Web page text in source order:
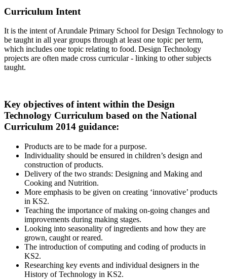
Curriculum Intent
It is the intent of Arundale Primary School for Design Technology to
be taught in all year groups through at least one topic per term,
which includes one topic relating to food. Design Technology
projects are often made cross curricular - linking to other subjects
taught.
Key objectives of intent within the Design
Technology Curriculum based on the National
Curriculum 2014 guidance:
Products are to be made for a purpose.
Individuality should be ensured in children’s design and
construction of products.
Delivery of the two strands: Designing and Making and
Cooking and Nutrition.
More emphasis to be given on creating ‘innovative’ products
in KS2.
Teaching the importance of making on-going changes and
improvements during making stages.
Looking into seasonality of ingredients and how they are
grown, caught or reared.
The introduction of computing and coding of products in
KS2.
Researching key events and individual designers in the
History of Technology in KS2.